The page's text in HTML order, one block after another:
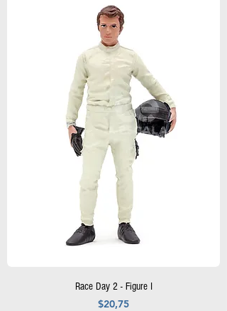
Race Day 2 - Figure I
Precio
$20,75